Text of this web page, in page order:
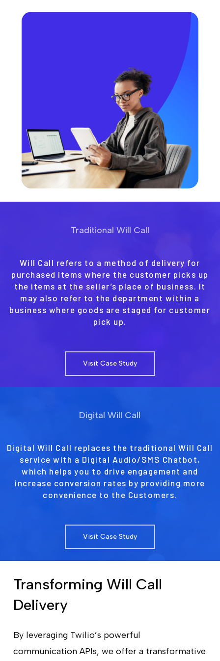
Traditional Will Call
Will Call refers to a method of delivery for
purchased items where the customer picks up
the items at the seller’s place of business. It
may also refer to the department within a
business where goods are staged for customer
pick up.
Visit Case Study
Digital Will Call
Digital Will Call replaces the traditional Will Call
service with a Digital Audio/SMS Chatbot,
which helps you to drive engagement and
increase conversion rates by providing more
convenience to the Customers.
Visit Case Study
Transforming Will Call
Delivery
By leveraging Twilio’s powerful
communication APIs, we offer a transformative